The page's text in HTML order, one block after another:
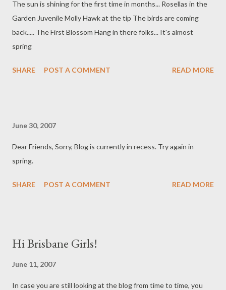
The sun is shining for the first time in months... Rosellas in the
Garden Juvenile Molly Hawk at the tip The birds are coming
back..... The First Blossom Hang in there folks... It's almost
spring
SHARE POST A COMMENT READ MORE
June 30, 2007
Dear Friends, Sorry, Blog is currently in recess. Try again in
spring.
SHARE POST A COMMENT READ MORE
Hi Brisbane Girls!
June 11, 2007
In case you are still looking at the blog from time to time, you